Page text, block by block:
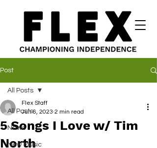
Post
All Posts
News
New Music
All Posts
5 Songs I Love w/ Tim
North
Flex Staff
Jun 6, 2023 2 min read